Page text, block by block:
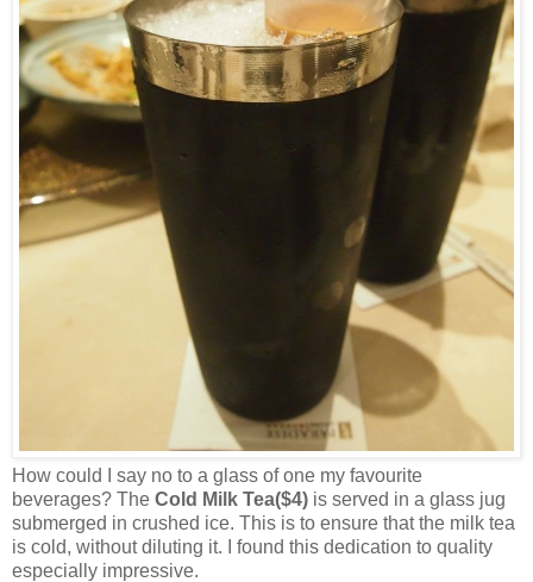
How could I say no to a glass of one my favourite
beverages? The Cold Milk Tea($4) is served in a glass jug
submerged in crushed ice. This is to ensure that the milk tea
is cold, without diluting it. I found this dedication to quality
especially impressive.